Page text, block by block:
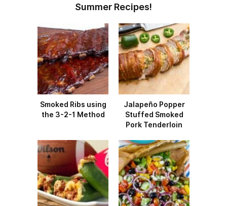
Summer Recipes!
Smoked Ribs using
the 3-2-1 Method
Jalapeño Popper
Stuffed Smoked
Pork Tenderloin